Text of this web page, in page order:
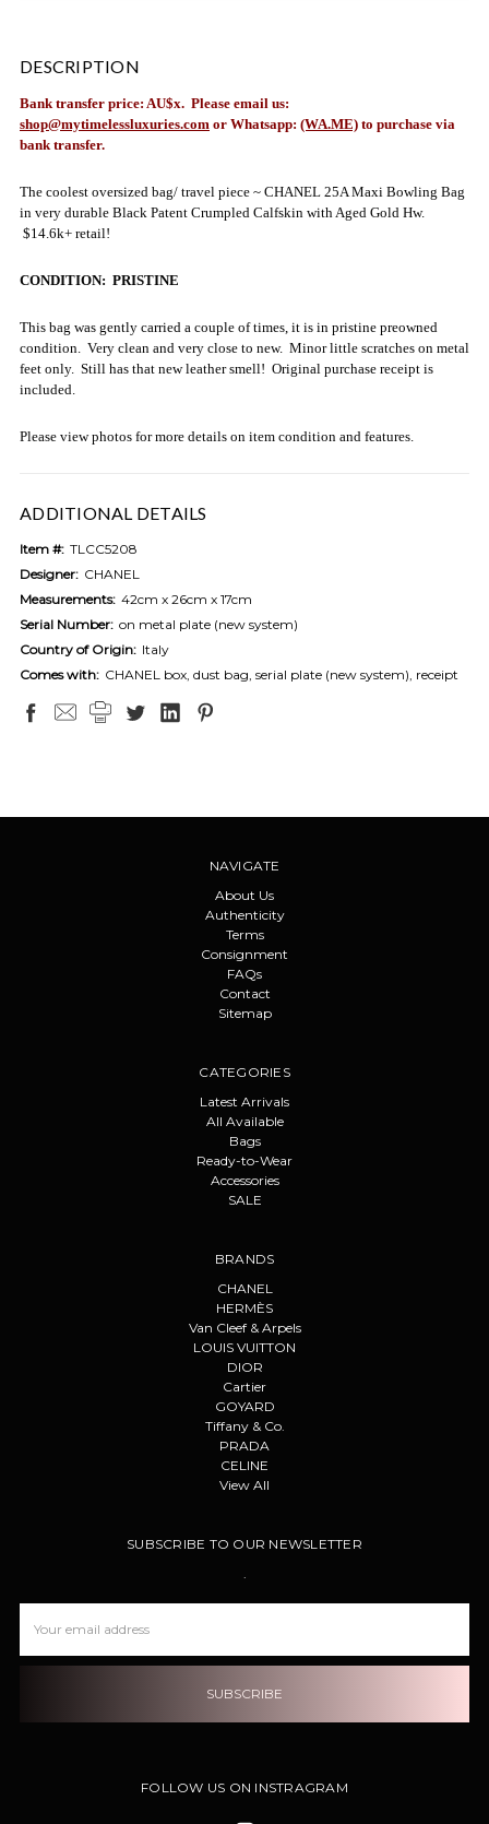
DESCRIPTION
Bank transfer price: AU$x. Please email us:
shop@mytimelessluxuries.com or Whatsapp: (WA.ME) to purchase via
bank transfer.
The coolest oversized bag/ travel piece ~ CHANEL 25A Maxi Bowling Bag
in very durable Black Patent Crumpled Calfskin with Aged Gold Hw.
$14.6k+ retail!
CONDITION: PRISTINE
This bag was gently carried a couple of times, it is in pristine preowned
condition. Very clean and very close to new. Minor little scratches on metal
feet only. Still has that new leather smell! Original purchase receipt is
included.
Please view photos for more details on item condition and features.
ADDITIONAL DETAILS
Item #: TLCC5208
Designer: CHANEL
Measurements: 42cm x 26cm x 17cm
Serial Number: on metal plate (new system)
Country of Origin: Italy
Comes with: CHANEL box, dust bag, serial plate (new system), receipt
NAVIGATE
About Us
Authenticity
Terms
Consignment
FAQs
Contact
Sitemap
CATEGORIES
Latest Arrivals
All Available
Bags
Ready-to-Wear
Accessories
SALE
BRANDS
CHANEL
HERMÈS
Van Cleef & Arpels
LOUIS VUITTON
DIOR
Cartier
GOYARD
Tiffany & Co.
PRADA
CELINE
View All
SUBSCRIBE TO OUR NEWSLETTER
Address
FOLLOW US ON INSTRAGRAM